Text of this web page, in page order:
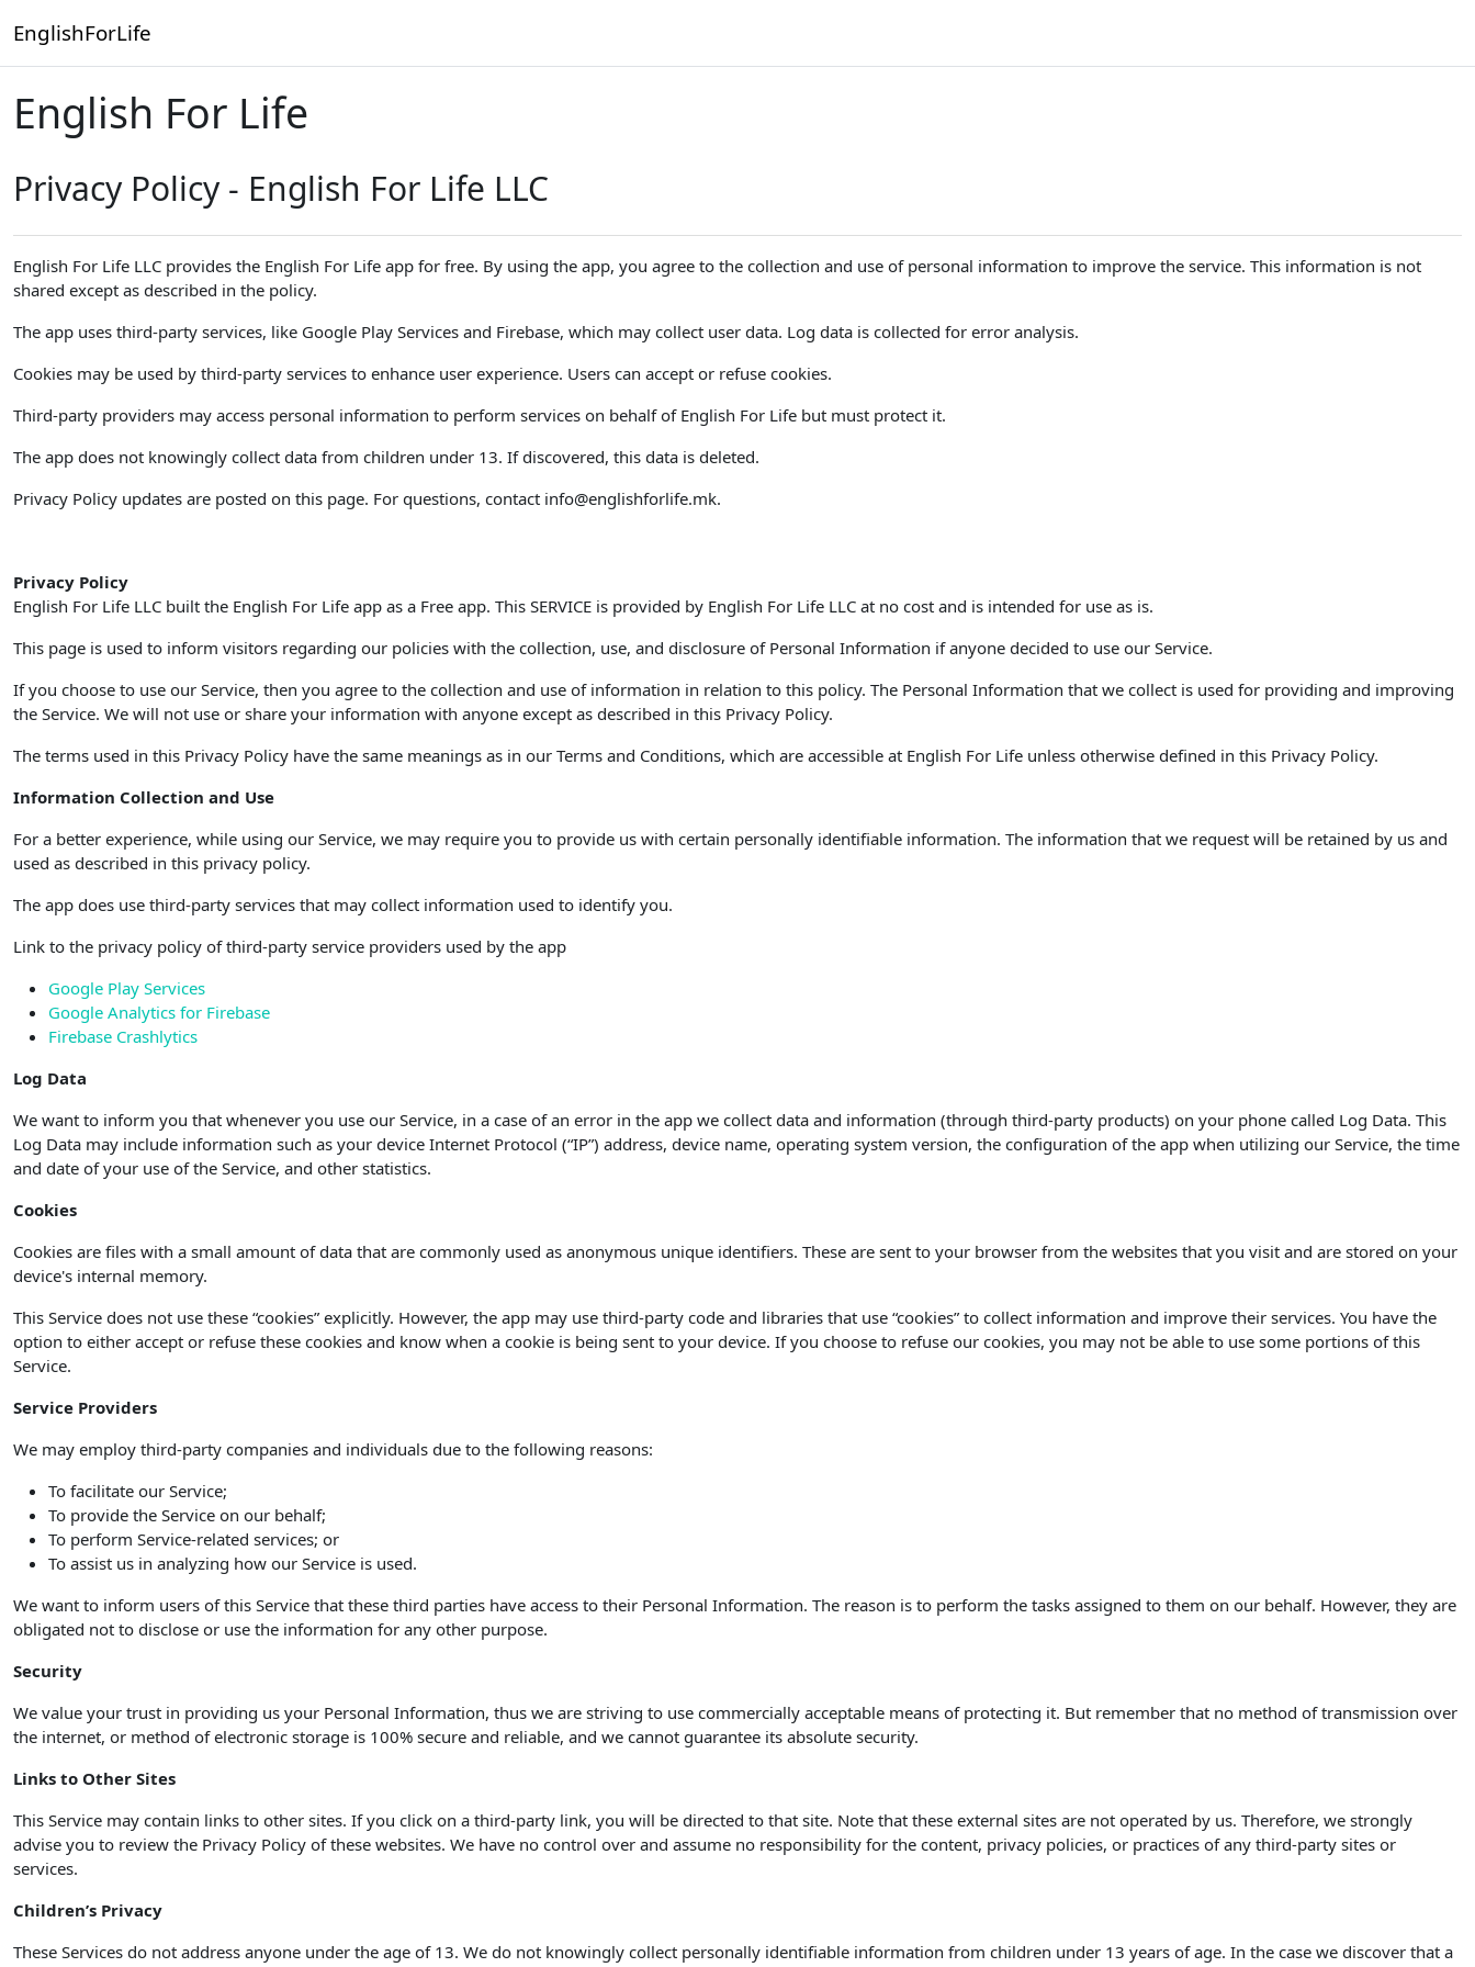
EnglishForLife
English For Life
Privacy Policy - English For Life LLC
English For Life LLC provides the English For Life app for free. By using the app, you agree to the collection and use of personal information to improve the service. This information is not
shared except as described in the policy.
The app uses third-party services, like Google Play Services and Firebase, which may collect user data. Log data is collected for error analysis.
Cookies may be used by third-party services to enhance user experience. Users can accept or refuse cookies.
Third-party providers may access personal information to perform services on behalf of English For Life but must protect it.
The app does not knowingly collect data from children under 13. If discovered, this data is deleted.
Privacy Policy updates are posted on this page. For questions, contact info@englishforlife.mk.
Privacy Policy
English For Life LLC built the English For Life app as a Free app. This SERVICE is provided by English For Life LLC at no cost and is intended for use as is.
This page is used to inform visitors regarding our policies with the collection, use, and disclosure of Personal Information if anyone decided to use our Service.
If you choose to use our Service, then you agree to the collection and use of information in relation to this policy. The Personal Information that we collect is used for providing and improving
the Service. We will not use or share your information with anyone except as described in this Privacy Policy.
The terms used in this Privacy Policy have the same meanings as in our Terms and Conditions, which are accessible at English For Life unless otherwise defined in this Privacy Policy.
Information Collection and Use
For a better experience, while using our Service, we may require you to provide us with certain personally identifiable information. The information that we request will be retained by us and
used as described in this privacy policy.
The app does use third-party services that may collect information used to identify you.
Link to the privacy policy of third-party service providers used by the app
Google Play Services
Google Analytics for Firebase
Firebase Crashlytics
Log Data
We want to inform you that whenever you use our Service, in a case of an error in the app we collect data and information (through third-party products) on your phone called Log Data. This
Log Data may include information such as your device Internet Protocol (“IP”) address, device name, operating system version, the configuration of the app when utilizing our Service, the time
and date of your use of the Service, and other statistics.
Cookies
Cookies are files with a small amount of data that are commonly used as anonymous unique identifiers. These are sent to your browser from the websites that you visit and are stored on your
device's internal memory.
This Service does not use these “cookies” explicitly. However, the app may use third-party code and libraries that use “cookies” to collect information and improve their services. You have the
option to either accept or refuse these cookies and know when a cookie is being sent to your device. If you choose to refuse our cookies, you may not be able to use some portions of this
Service.
Service Providers
We may employ third-party companies and individuals due to the following reasons:
To facilitate our Service;
To provide the Service on our behalf;
To perform Service-related services; or
To assist us in analyzing how our Service is used.
We want to inform users of this Service that these third parties have access to their Personal Information. The reason is to perform the tasks assigned to them on our behalf. However, they are
obligated not to disclose or use the information for any other purpose.
Security
We value your trust in providing us your Personal Information, thus we are striving to use commercially acceptable means of protecting it. But remember that no method of transmission over
the internet, or method of electronic storage is 100% secure and reliable, and we cannot guarantee its absolute security.
Links to Other Sites
This Service may contain links to other sites. If you click on a third-party link, you will be directed to that site. Note that these external sites are not operated by us. Therefore, we strongly
advise you to review the Privacy Policy of these websites. We have no control over and assume no responsibility for the content, privacy policies, or practices of any third-party sites or
services.
Children’s Privacy
These Services do not address anyone under the age of 13. We do not knowingly collect personally identifiable information from children under 13 years of age. In the case we discover that a